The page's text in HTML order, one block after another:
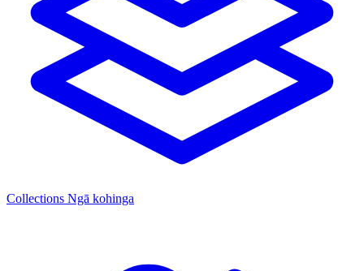
Collections Ngā kohinga